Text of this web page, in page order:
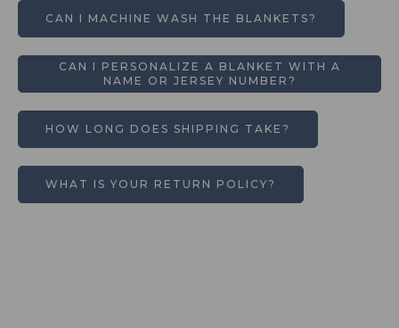
CAN I MACHINE WASH THE BLANKETS?
CAN I PERSONALIZE A BLANKET WITH A
NAME OR JERSEY NUMBER?
HOW LONG DOES SHIPPING TAKE?
WHAT IS YOUR RETURN POLICY?